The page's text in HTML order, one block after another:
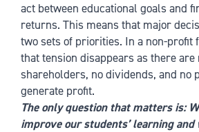
act between educational goals and
returns. This means that major
two sets of priorities. In a non-profit
that tension disappears as there are
shareholders, no dividends, and no
generate profit.
The only question that matters is:
improve our students’ learning and